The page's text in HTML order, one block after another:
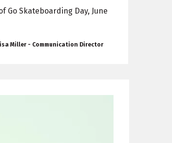
Go Skateboarding Day, June
Miller - Communication Director